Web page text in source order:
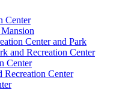
Center
Center and Park
and Recreation Center
Center
Recreation Center